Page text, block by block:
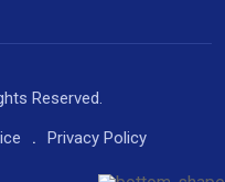
Reserved.
Privacy Policy